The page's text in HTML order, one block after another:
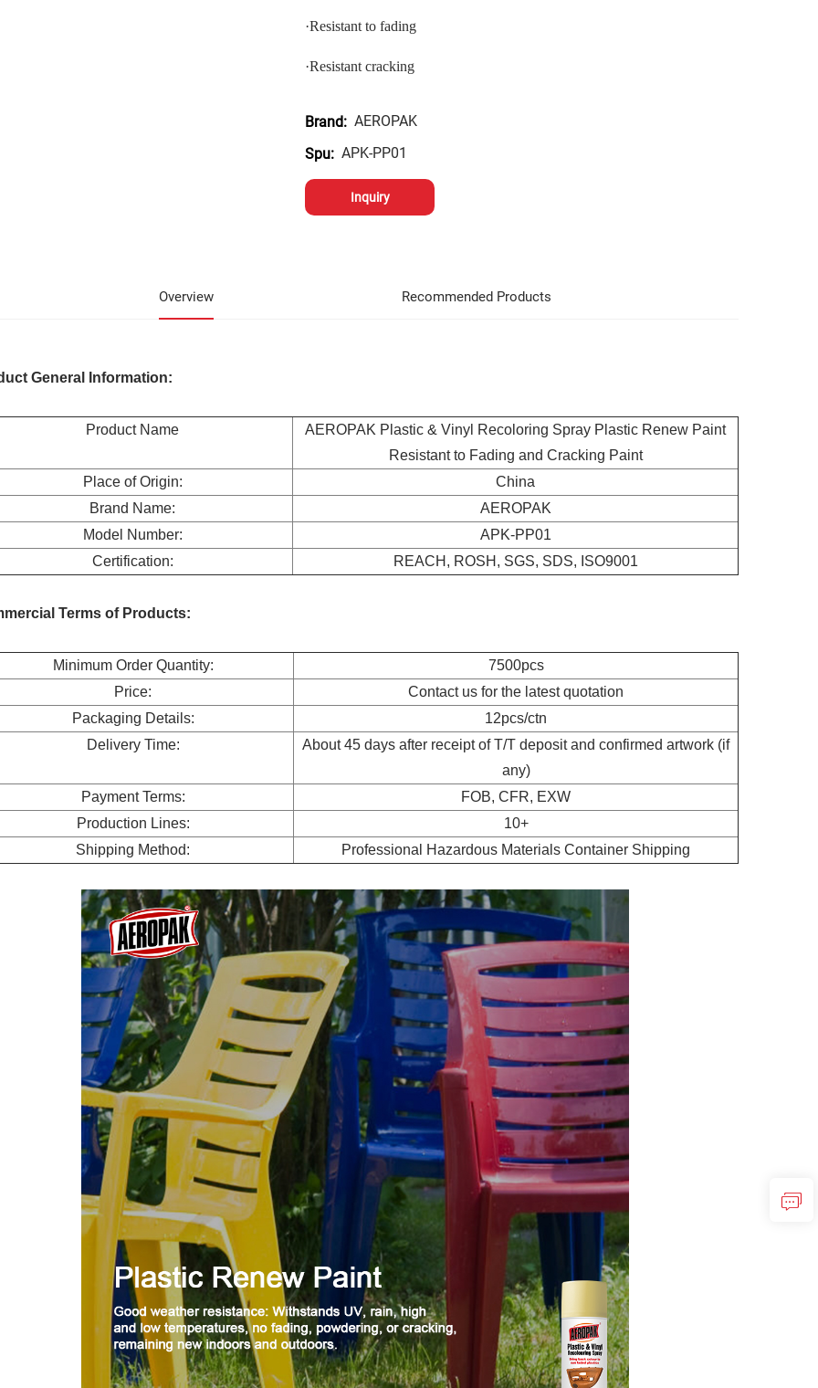
·Resistant to fading
·Resistant cracking
Brand: AEROPAK
Spu: APK-PP01
Inquiry
Overview Recommended Products
General Information:
Product Name
AEROPAK Plastic & Vinyl Recoloring Spray Plastic Renew Paint
Resistant to Fading and Cracking Paint
Place of Origin:
China
Brand Name:
AEROPAK
Model Number:
APK-PP01
Certification:
REACH, ROSH, SGS, SDS, ISO9001
Terms of Products:
Minimum Order Quantity:
7500pcs
Price:
Contact us for the latest quotation
Packaging Details:
12pcs/ctn
Delivery Time:
About 45 days after receipt of T/T deposit and confirmed artwork (if
any)
Payment Terms:
FOB, CFR, EXW
Production Lines:
10+
Shipping Method:
Professional Hazardous Materials Container Shipping